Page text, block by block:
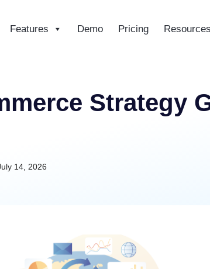
Features Demo Pricing Resources
Strategy
14, 2026